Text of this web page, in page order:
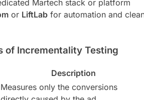
Martech stack or platform
or LiftLab for automation and
of Incrementality Testing
Description
Measures only the conversions